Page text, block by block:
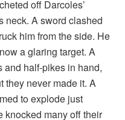
off Darcoles’
neck. A sword clashed
him from the side. He
a glaring target. A
and half-pikes in hand,
they never made it. A
to explode just
knocked many off their